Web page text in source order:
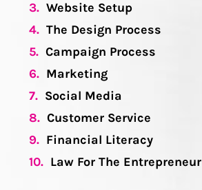
3. Website Setup
4. The Design Process
5. Campaign Process
6. Marketing
7. Social Media
8. Customer Service
9. Financial Literacy
10. Law For The Entrepreneur